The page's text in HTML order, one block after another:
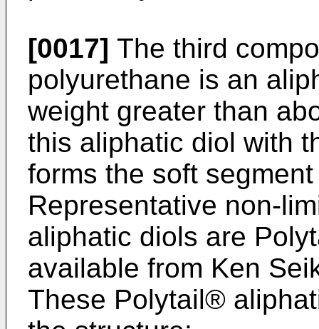
[0017] The third
polyurethane is an
weight greater than
this aliphatic diol with
forms the soft
Representative non-
aliphatic diols are
available from Ken
These Polytail®